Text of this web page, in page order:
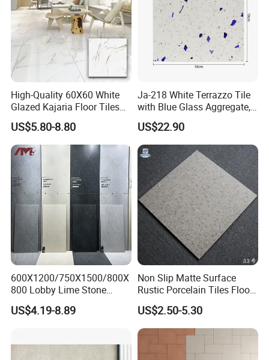
High-Quality 60X60 White
Glazed Kajaria Floor Tiles
Perfectly Crafted to
Decorate Elegant and
Comfortable Luxury
Residential Homes
US$5.80-8.80
Ja-218 White Terrazzo Tile
with Blue Glass Aggregate,
Top Artificial Stone Terrazzo
Building Material Ideal for
Floor
US$22.90
600X1200/750X1500/800X
800 Lobby Lime Stone
Ceramic Porcelain Rustic
Antique Matt Floor Tile Wall
US$4.19-8.89
Non Slip Matte Surface
Rustic Porcelain Tiles Floor
Wall Foshan Quality
US$2.50-5.30